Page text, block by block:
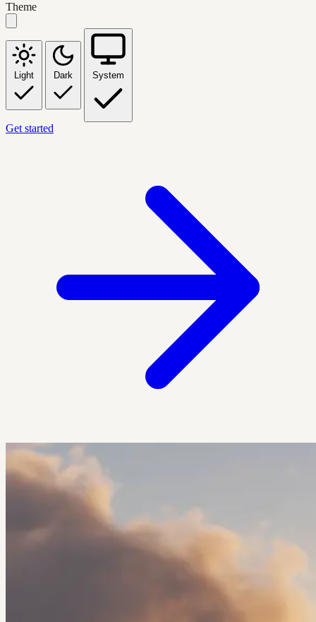
Theme
Light Dark System
Get started